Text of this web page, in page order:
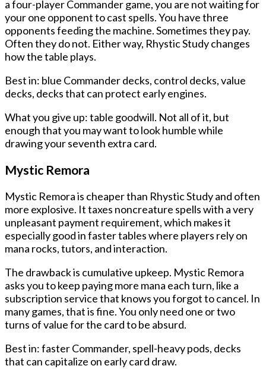
a four-player Commander game, you are not waiting for
your one opponent to cast spells. You have three
opponents feeding the machine. Sometimes they pay.
Often they do not. Either way, Rhystic Study changes
how the table plays.
Best in: blue Commander decks, control decks, value
decks, decks that can protect early engines.
What you give up: table goodwill. Not all of it, but
enough that you may want to look humble while
drawing your seventh extra card.
Mystic Remora
Mystic Remora is cheaper than Rhystic Study and often
more explosive. It taxes noncreature spells with a very
unpleasant payment requirement, which makes it
especially good in faster tables where players rely on
mana rocks, tutors, and interaction.
The drawback is cumulative upkeep. Mystic Remora
asks you to keep paying more mana each turn, like a
subscription service that knows you forgot to cancel. In
many games, that is fine. You only need one or two
turns of value for the card to be absurd.
Best in: faster Commander, spell-heavy pods, decks
that can capitalize on early card draw.